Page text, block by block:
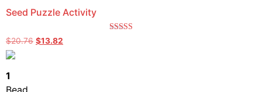
Seed Puzzle Activity
$20.76 $13.82
1